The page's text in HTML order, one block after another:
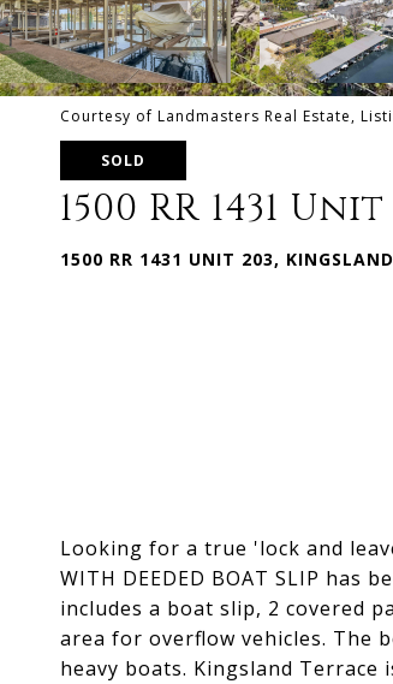
Courtesy of Landmasters Real Estate,
SOLD
1500 RR 1431 Unit
1500 RR 1431 UNIT 203,
Looking for a true 'lock and
WITH DEEDED BOAT SLIP has
includes a boat slip, 2 covered
area for overflow vehicles. The
heavy boats. Kingsland